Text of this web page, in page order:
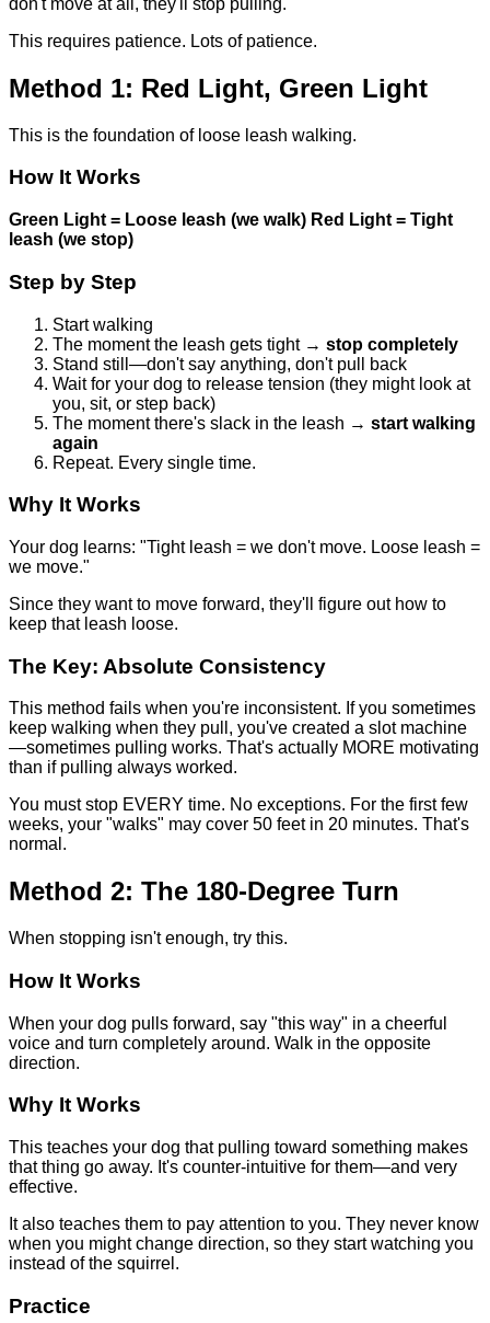
This requires patience. Lots of patience.
Method 1: Red Light, Green Light
This is the foundation of loose leash walking.
How It Works
Green Light = Loose leash (we walk) Red Light = Tight
leash (we stop)
Step by Step
Start walking
The moment the leash gets tight → stop completely
Stand still—don't say anything, don't pull back
Wait for your dog to release tension (they might look at
you, sit, or step back)
The moment there's slack in the leash → start walking
again
Repeat. Every single time.
Why It Works
Your dog learns: "Tight leash = we don't move. Loose leash =
we move."
Since they want to move forward, they'll figure out how to
keep that leash loose.
The Key: Absolute Consistency
This method fails when you're inconsistent. If you sometimes
keep walking when they pull, you've created a slot machine
—sometimes pulling works. That's actually MORE motivating
than if pulling always worked.
You must stop EVERY time. No exceptions. For the first few
weeks, your "walks" may cover 50 feet in 20 minutes. That's
normal.
Method 2: The 180-Degree Turn
When stopping isn't enough, try this.
How It Works
When your dog pulls forward, say "this way" in a cheerful
voice and turn completely around. Walk in the opposite
direction.
Why It Works
This teaches your dog that pulling toward something makes
that thing go away. It's counter-intuitive for them—and very
effective.
It also teaches them to pay attention to you. They never know
when you might change direction, so they start watching you
instead of the squirrel.
Practice